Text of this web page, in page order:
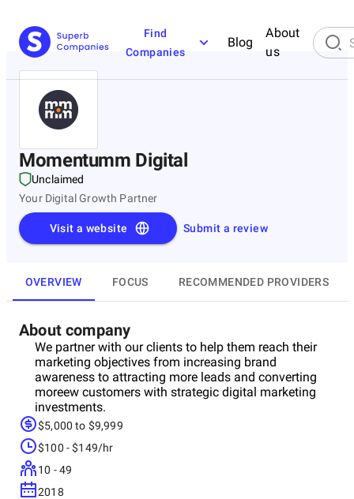
Find
Companies
Blog
About
us
Momentumm Digital
Unclaimed
Your Digital Growth Partner
Submit a review
Visit a website
OVERVIEW FOCUS RECOMMENDED PROVIDERS
About company
We partner with our clients to help them reach their
marketing objectives from increasing brand
awareness to attracting more leads and converting
moreew customers with strategic digital marketing
investments.
$5,000 to $9,999
$100 - $149/hr
10 - 49
2018